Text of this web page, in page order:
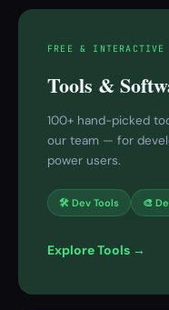
FREE & INTERACTIVE
Tools &
100+ hand-picked
our team — for
power users.
🛠 Dev Tools 🎨
Explore Tools →